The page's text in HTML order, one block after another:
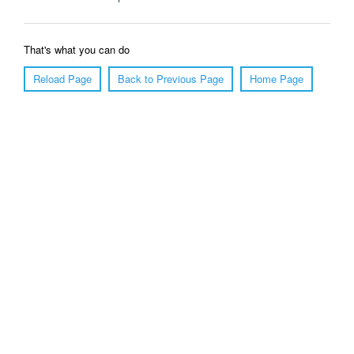
That's what you can do
Reload Page
Back to Previous Page Home Page